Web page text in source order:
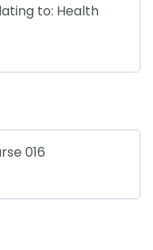
to: Health
016